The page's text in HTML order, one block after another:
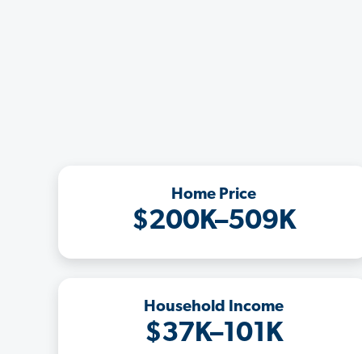
Home Price
$200K–509K
Household Income
$37K–101K